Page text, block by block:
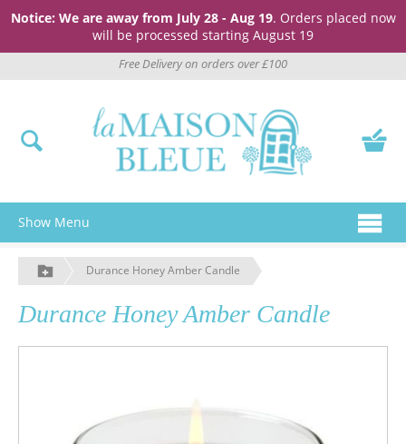
Notice: We are away from July 28 - Aug 19. Orders placed now
will be processed starting August 19
Free Delivery on orders over £100
Show Menu
Durance Honey Amber Candle
Durance Honey Amber Candle